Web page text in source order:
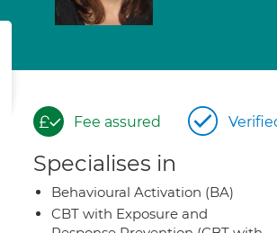
Fee assured
Specialises in
Behavioural Activation (BA)
CBT with Exposure and